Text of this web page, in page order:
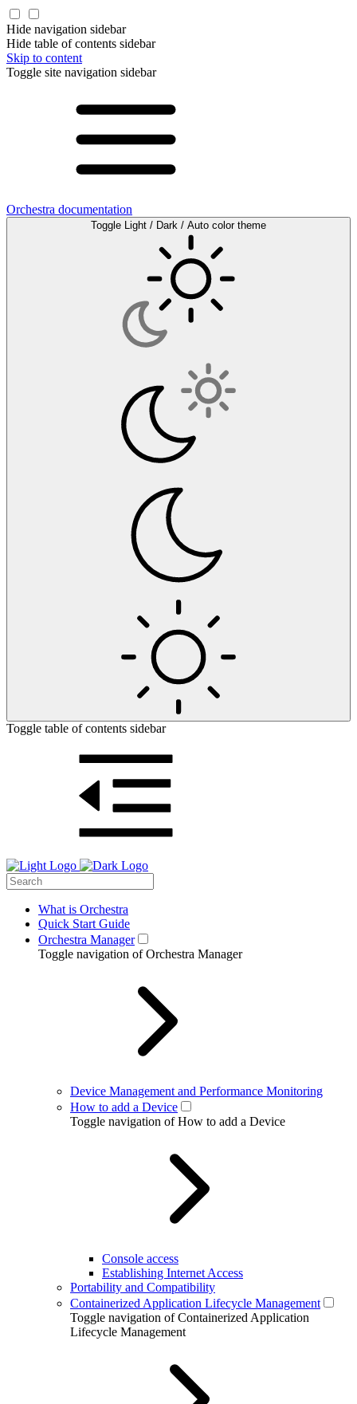
Hide navigation sidebar
Hide table of contents sidebar
Skip to content
Toggle site navigation sidebar
Orchestra documentation
Toggle Light / Dark / Auto color theme
Toggle table of contents sidebar
What is Orchestra
Quick Start Guide
Orchestra Manager
Toggle navigation of Orchestra Manager
Device Management and Performance Monitoring
How to add a Device
Toggle navigation of How to add a Device
Console access
Establishing Internet Access
Portability and Compatibility
Containerized Application Lifecycle Management
Toggle navigation of Containerized Application
Lifecycle Management